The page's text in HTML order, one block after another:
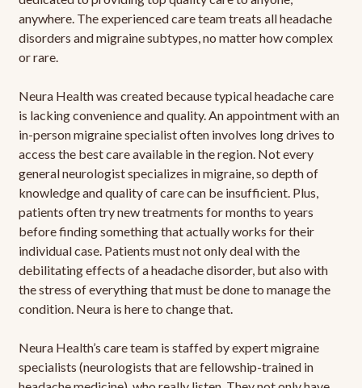
anywhere. The experienced care team treats all headache
disorders and migraine subtypes, no matter how complex
or rare.
Neura Health was created because typical headache care
is lacking convenience and quality. An appointment with an
in-person migraine specialist often involves long drives to
access the best care available in the region. Not every
general neurologist specializes in migraine, so depth of
knowledge and quality of care can be insufficient. Plus,
patients often try new treatments for months to years
before finding something that actually works for their
individual case. Patients must not only deal with the
debilitating effects of a headache disorder, but also with
the stress of everything that must be done to manage the
condition. Neura is here to change that.
Neura Health’s care team is staffed by expert migraine
specialists (neurologists that are fellowship-trained in